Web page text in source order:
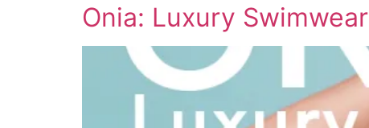
Onia: Luxury Swimwear